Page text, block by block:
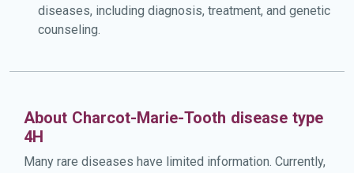
diseases, including diagnosis, treatment, and genetic
counseling.
About Charcot-Marie-Tooth disease type
4H
Many rare diseases have limited information. Currently,